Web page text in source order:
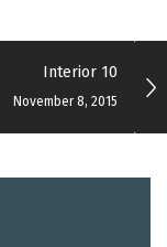
Interior 10
November 8, 2015